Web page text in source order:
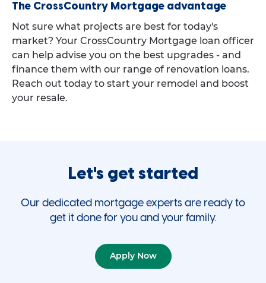
The CrossCountry Mortgage advantage
Not sure what projects are best for today's
market? Your CrossCountry Mortgage loan officer
can help advise you on the best upgrades - and
finance them with our range of renovation loans.
Reach out today to start your remodel and boost
your resale.
Let's get started
Our dedicated mortgage experts are ready to
get it done for you and your family.
Apply Now